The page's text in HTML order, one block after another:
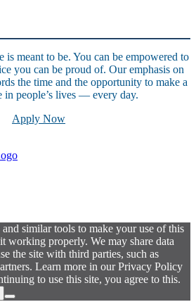
is meant to be. You can be empowered to
you can be proud of. Our emphasis on
the time and the opportunity to make a
in people’s lives — every day.
Apply Now
and similar tools to make your use of this
working properly. We may share data
the site with third parties, such as
Learn more in our Privacy Policy
to use this site, you agree to this.